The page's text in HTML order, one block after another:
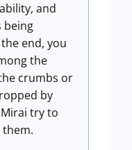
and
being
end, you
the
crumbs or
by
try to